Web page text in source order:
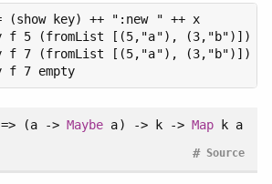
key) ++ ":new " ++ x
f 5 (fromList [(5,"a"), (3,"b")])
f 7 (fromList [(5,"a"), (3,"b")])
f 7 empty                         ==
(a ->Maybe a) -> k -> Mapk a
Source
#